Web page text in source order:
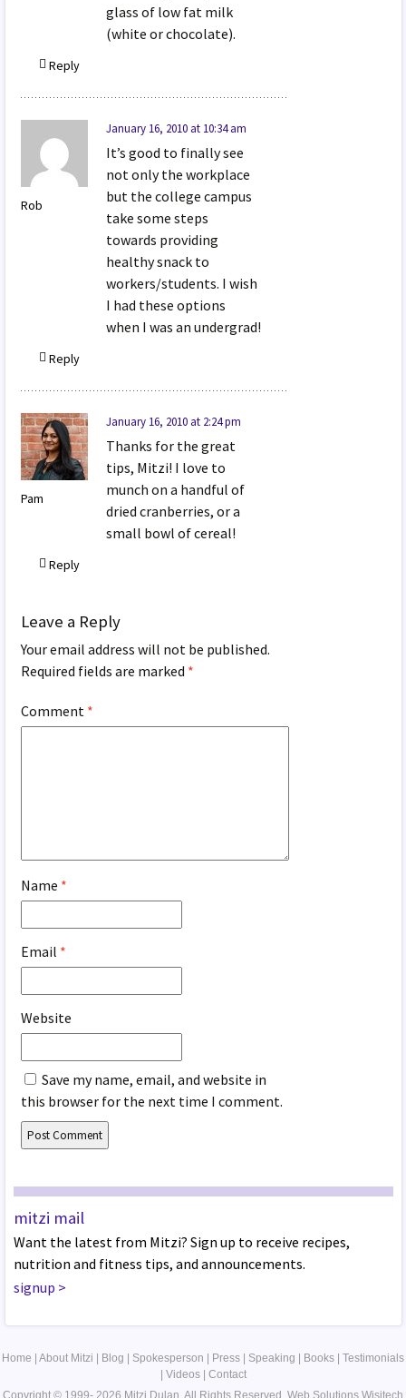
glass of low fat milk
(white or chocolate).
Reply
Rob
January 16, 2010 at 10:34 am
It’s good to finally see
not only the workplace
but the college campus
take some steps
towards providing
healthy snack to
workers/students. I wish
I had these options
when I was an undergrad!
Reply
Pam
January 16, 2010 at 2:24 pm
Thanks for the great
tips, Mitzi! I love to
munch on a handful of
dried cranberries, or a
small bowl of cereal!
Reply
Leave a Reply
Your email address will not be published.
Required fields are marked *
Comment *
Name *
Email *
Website
Save my name, email, and website in
this browser for the next time I comment.
mitzi mail
Want the latest from Mitzi? Sign up to receive recipes,
nutrition and fitness tips, and announcements.
signup >
Home About Mitzi Blog Spokesperson Press Speaking Books
Testimonials
Videos| Contact
Copyright © 1999- 2026 Mitzi Dulan. All Rights Reserved. Web Solutions Wisitech